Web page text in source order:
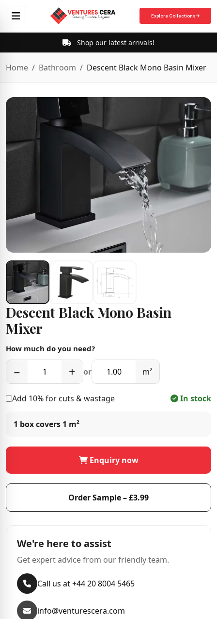
Explore Collections
Shop our latest arrivals!
Home Bathroom Descent Black Mono Basin Mixer
Descent Black Mono Basin
Mixer
How much do you need?
− + or m²
Add 10% for cuts & wastage In stock
1 box covers 1 m²
Enquiry now
Order Sample – £3.99
We're here to assist
Get expert advice from our friendly team.
Call us at +44 20 8004 5465
info@venturescera.com